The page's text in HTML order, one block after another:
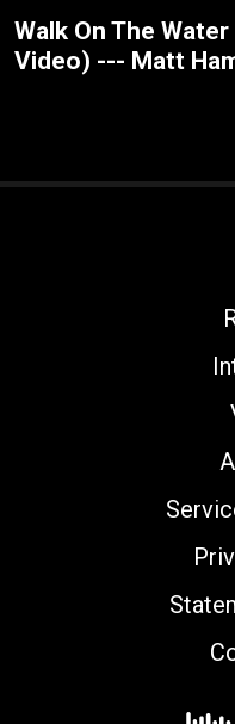
Walk On The
Video) --- Matt